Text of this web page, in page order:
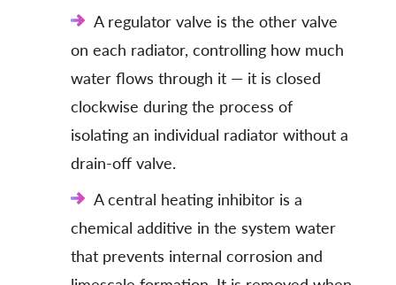
A regulator valve is the other valve
on each radiator, controlling how much
water flows through it — it is closed
clockwise during the process of
isolating an individual radiator without a
drain-off valve.
A central heating inhibitor is a
chemical additive in the system water
that prevents internal corrosion and